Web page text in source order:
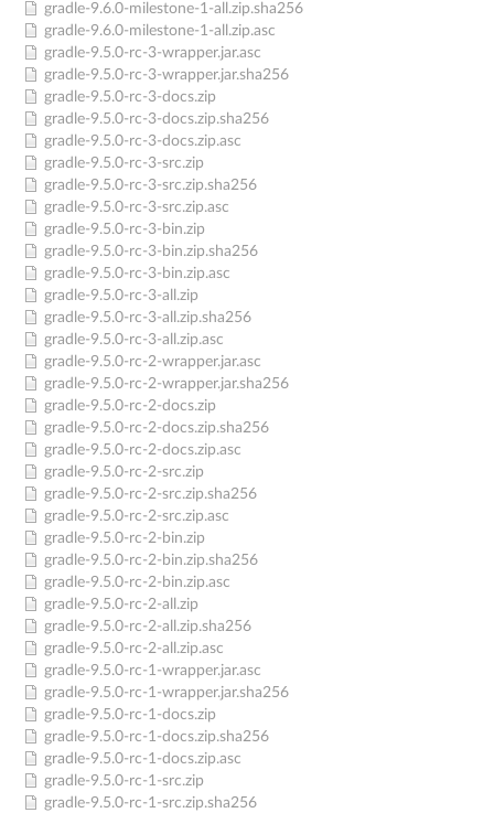
gradle-9.6.0-milestone-1-all.zip.sha256
gradle-9.6.0-milestone-1-all.zip.asc
gradle-9.5.0-rc-3-wrapper.jar.asc
gradle-9.5.0-rc-3-wrapper.jar.sha256
gradle-9.5.0-rc-3-docs.zip
gradle-9.5.0-rc-3-docs.zip.sha256
gradle-9.5.0-rc-3-docs.zip.asc
gradle-9.5.0-rc-3-src.zip
gradle-9.5.0-rc-3-src.zip.sha256
gradle-9.5.0-rc-3-src.zip.asc
gradle-9.5.0-rc-3-bin.zip
gradle-9.5.0-rc-3-bin.zip.sha256
gradle-9.5.0-rc-3-bin.zip.asc
gradle-9.5.0-rc-3-all.zip
gradle-9.5.0-rc-3-all.zip.sha256
gradle-9.5.0-rc-3-all.zip.asc
gradle-9.5.0-rc-2-wrapper.jar.asc
gradle-9.5.0-rc-2-wrapper.jar.sha256
gradle-9.5.0-rc-2-docs.zip
gradle-9.5.0-rc-2-docs.zip.sha256
gradle-9.5.0-rc-2-docs.zip.asc
gradle-9.5.0-rc-2-src.zip
gradle-9.5.0-rc-2-src.zip.sha256
gradle-9.5.0-rc-2-src.zip.asc
gradle-9.5.0-rc-2-bin.zip
gradle-9.5.0-rc-2-bin.zip.sha256
gradle-9.5.0-rc-2-bin.zip.asc
gradle-9.5.0-rc-2-all.zip
gradle-9.5.0-rc-2-all.zip.sha256
gradle-9.5.0-rc-2-all.zip.asc
gradle-9.5.0-rc-1-wrapper.jar.asc
gradle-9.5.0-rc-1-wrapper.jar.sha256
gradle-9.5.0-rc-1-docs.zip
gradle-9.5.0-rc-1-docs.zip.sha256
gradle-9.5.0-rc-1-docs.zip.asc
gradle-9.5.0-rc-1-src.zip
gradle-9.5.0-rc-1-src.zip.sha256